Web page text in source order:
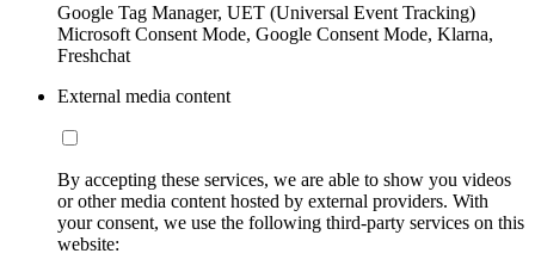
Google Tag Manager, UET (Universal Event Tracking)
Microsoft Consent Mode, Google Consent Mode, Klarna,
Freshchat
External media content
By accepting these services, we are able to show you videos
or other media content hosted by external providers. With
your consent, we use the following third-party services on this
website: